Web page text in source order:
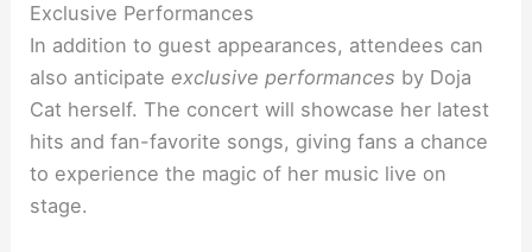
Exclusive Performances
In addition to guest appearances, attendees can
also anticipate exclusive performances by Doja
Cat herself. The concert will showcase her latest
hits and fan-favorite songs, giving fans a chance
to experience the magic of her music live on
stage.